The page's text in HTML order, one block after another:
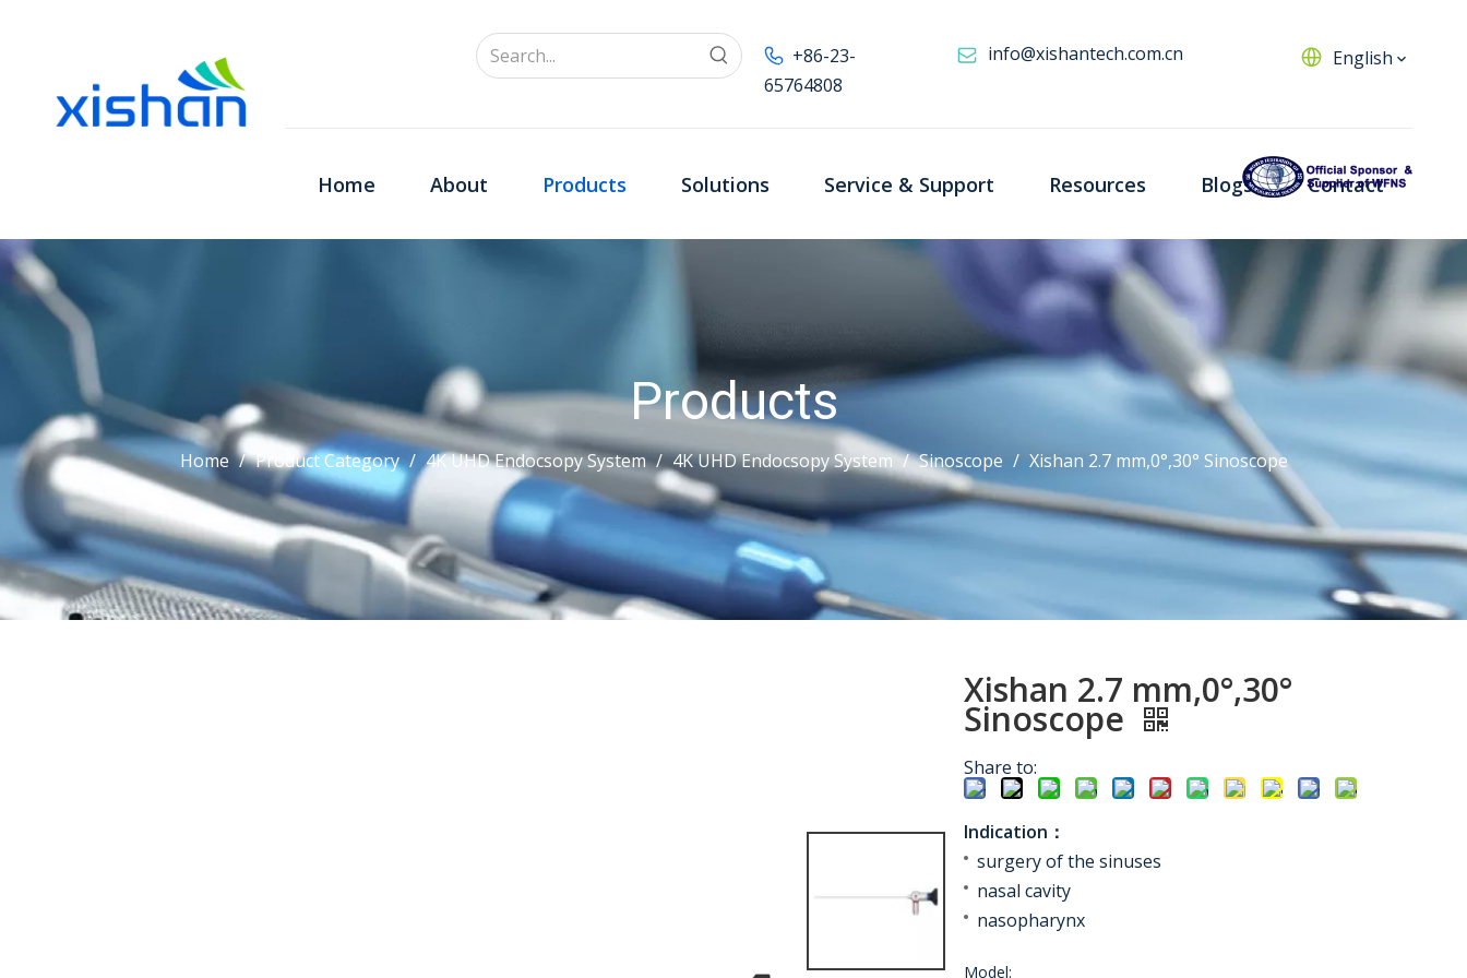
+86-23-
65764808
info@xishantech.com.cn English
Home About Products Solutions Service & Support Resources Blogs Contact
Products
Home / Product Category / 4K UHD Endocsopy System / 4K UHD Endocsopy System / Sinoscope / Xishan 2.7 mm,0°,30° Sinoscope
Xishan 2.7 mm,0°,30°
Sinoscope
Share to:
Indication：
surgery of the sinuses
nasal cavity
nasopharynx
Model: